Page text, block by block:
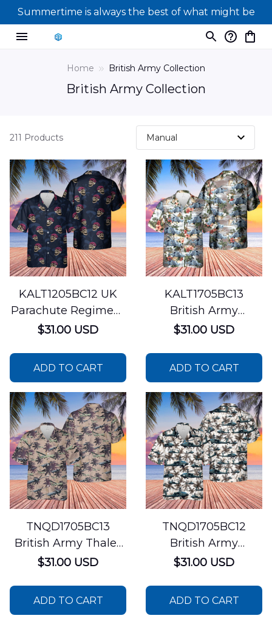
Summertime is always the best of what might be
Home British Army Collection
British Army Collection
211 Products
KALT1205BC12 UK
Parachute Regiment
Hawaiian Shirt
$31.00 USD
ADD TO CART
KALT1705BC13
British Army
AgustaWestland
$31.00 USD
ADD TO CART
TNQD1705BC13
British Army Thales
Watchkeeper
$31.00 USD
ADD TO CART
TNQD1705BC12
British Army
AgustaWestland
$31.00 USD
ADD TO CART